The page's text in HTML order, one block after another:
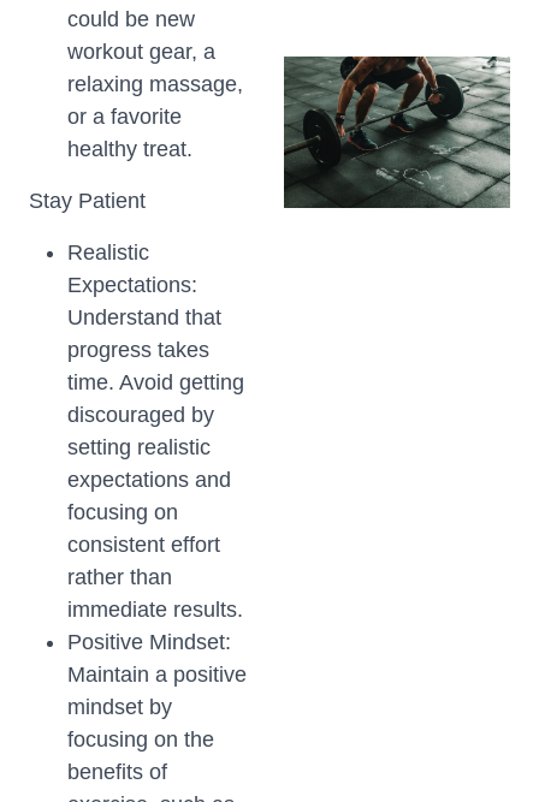
could be new
workout gear, a
relaxing massage,
or a favorite
healthy treat.
Stay Patient
Realistic
Expectations:
Understand that
progress takes
time. Avoid getting
discouraged by
setting realistic
expectations and
focusing on
consistent effort
rather than
immediate results.
Positive Mindset:
Maintain a positive
mindset by
focusing on the
benefits of